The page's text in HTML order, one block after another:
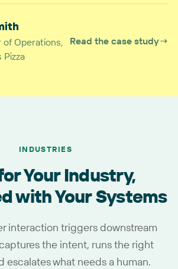
of Operations,
Pizza
Read the case study→
INDUSTRIES
Your Industry,
with Your Systems
interaction triggers downstream
the intent, runs the right
escalates what needs a human.